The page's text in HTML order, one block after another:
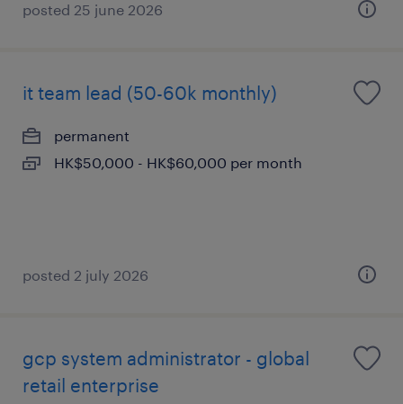
posted 25 june 2026
it team lead (50-60k monthly)
permanent
HK$50,000 - HK$60,000 per month
posted 2 july 2026
gcp system administrator - global
retail enterprise